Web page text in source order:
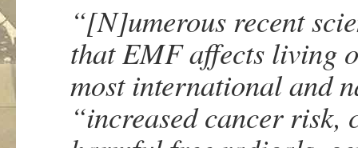
“[N]umerous recent
that EMF affects living
most international and
“increased cancer risk,